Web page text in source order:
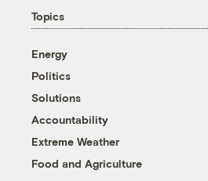
Topics
Energy
Politics
Solutions
Accountability
Extreme Weather
Food and Agriculture